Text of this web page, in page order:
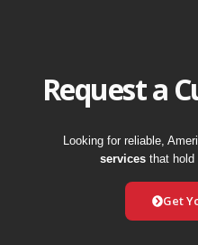
Request a
Looking for reliable,
servicesthat hold
Get